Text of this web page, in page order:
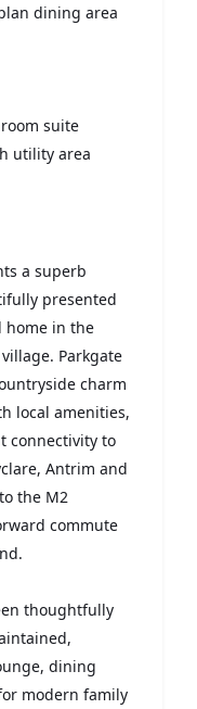
dining area
suite
utility area
a superb
presented
home in the
Parkgate
charm
local amenities,
connectivity to
Antrim and
the M2
commute
thoughtfully
dining
modern family